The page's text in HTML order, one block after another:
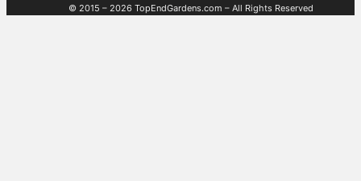
o e d A
© 2015 – 2026 TopEndGardens.com – All Rights Reserved